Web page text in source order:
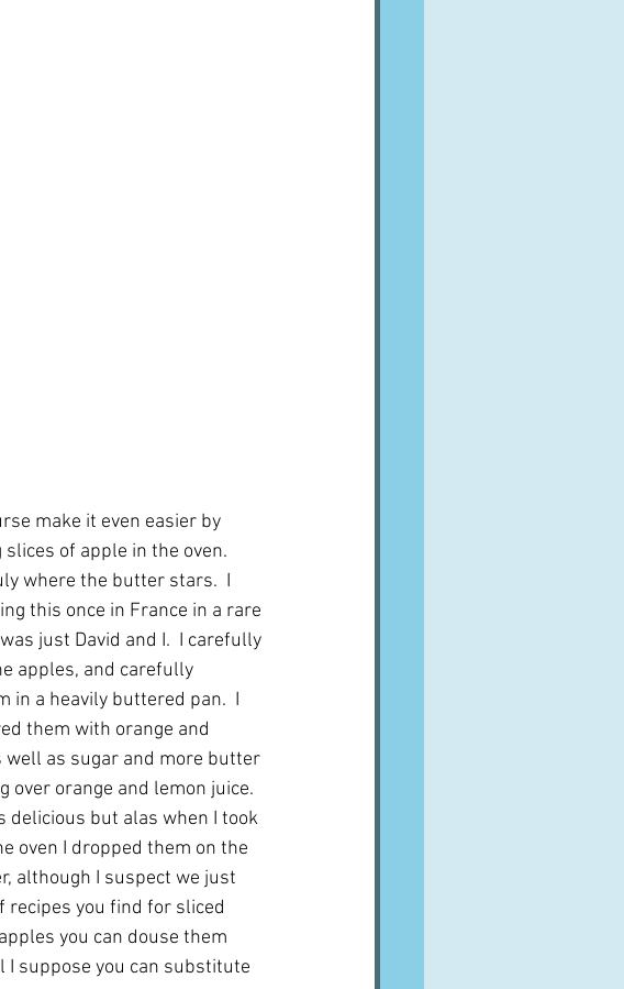
make it even easier by
of apple in the oven.
where the butter stars.  I
this once in France in a rare
just David and I.  I carefully
apples, and carefully
in a heavily buttered pan.  I
them with orange and
well as sugar and more butter
over orange and lemon juice.
delicious but alas when I took
oven I dropped them on the
although I suspect we just
recipes you find for sliced
you can douse them
I suppose you can substitute